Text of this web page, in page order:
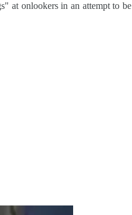
at onlookers in an attempt to be